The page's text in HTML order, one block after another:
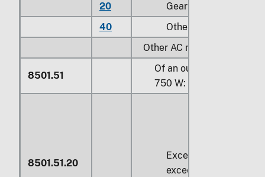
20
Gear motors
40
Other
Other AC motors, multi-
8501.51
Of an output not
750 W:
8501.51.20
Exceeding
exceeding